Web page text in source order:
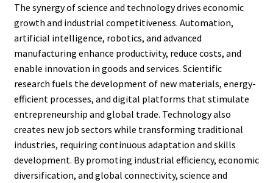
The synergy of science and technology drives economic
growth and industrial competitiveness. Automation,
artificial intelligence, robotics, and advanced
manufacturing enhance productivity, reduce costs, and
enable innovation in goods and services. Scientific
research fuels the development of new materials, energy-
efficient processes, and digital platforms that stimulate
entrepreneurship and global trade. Technology also
creates new job sectors while transforming traditional
industries, requiring continuous adaptation and skills
development. By promoting industrial efficiency, economic
diversification, and global connectivity, science and